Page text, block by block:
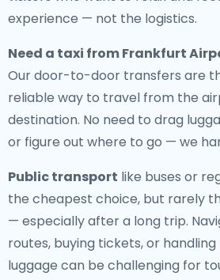
experience — not the logistics.
Need a taxi from Frankfurt
Our door-to-door transfers are
reliable way to travel from the
destination. No need to drag
or figure out where to go — we
Public transport like buses or
the cheapest choice, but rarely
— especially after a long trip.
routes, buying tickets, or
luggage can be challenging for